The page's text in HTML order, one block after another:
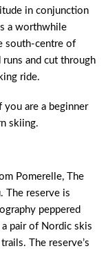
in conjunction
a worthwhile
south-centre of
runs and cut through
ride.
are a beginner
skiing.
Pomerelle, The
The reserve is
peppered
pair of Nordic skis
The reserve’s